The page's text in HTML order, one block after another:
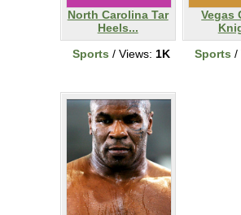
North Carolina Tar
Heels...
Sports / Views: 1K
Vegas
Sports /